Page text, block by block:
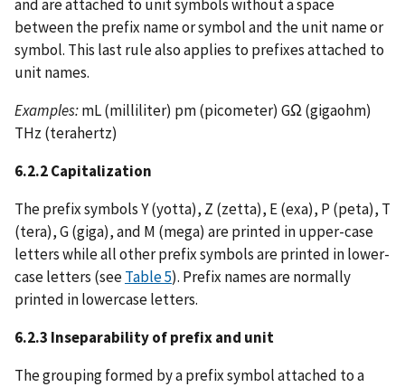
and are attached to unit symbols without a space
between the prefix name or symbol and the unit name or
symbol. This last rule also applies to prefixes attached to
unit names.
Examples:mL (milliliter) pm (picometer) GΩ (gigaohm)
THz (terahertz)
6.2.2 Capitalization
The prefix symbols Y (yotta), Z (zetta), E (exa), P (peta), T
(tera), G (giga), and M (mega) are printed in upper-case
letters while all other prefix symbols are printed in lower-
case letters (seeTable 5). Prefix names are normally
printed in lowercase letters.
6.2.3 Inseparability of prefix and unit
The grouping formed by a prefix symbol attached to a